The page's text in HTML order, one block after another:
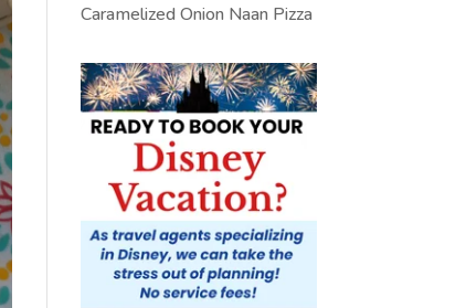
Caramelized Onion Naan Pizza